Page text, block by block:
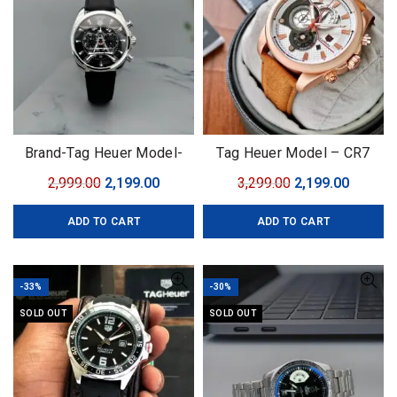
Brand-Tag Heuer Model-
Gender-Men’s
2,999.00 Original
price
was:
2,199.00Current
price
ADD TO CART
Tag Heuer Model – CR7
3,299.00 Original
price
was:
2,199.00
price
ADD TO CART
-33%
SOLD OUT
-30%
SOLD OUT